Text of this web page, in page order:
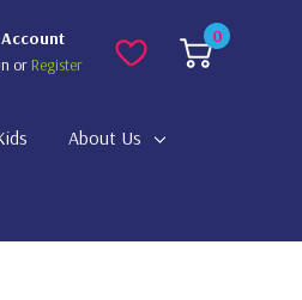
or Register
0
About Us